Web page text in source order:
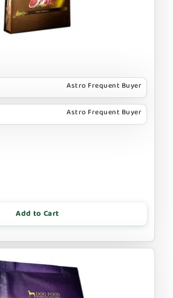
Astro Frequent Buyer
Astro Frequent Buyer
Add to Cart